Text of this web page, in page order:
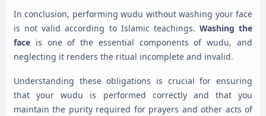
In conclusion, performing wudu without washing your face
is not valid according to Islamic teachings. Washing the
face is one of the essential components of wudu, and
neglecting it renders the ritual incomplete and invalid.
Understanding these obligations is crucial for ensuring
that your wudu is performed correctly and that you
maintain the purity required for prayers and other acts of